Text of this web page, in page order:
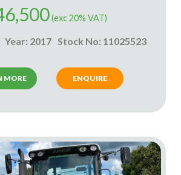
(exc 20% VAT)
Year: 2017 Stock No: 11025523
MORE ENQUIRE